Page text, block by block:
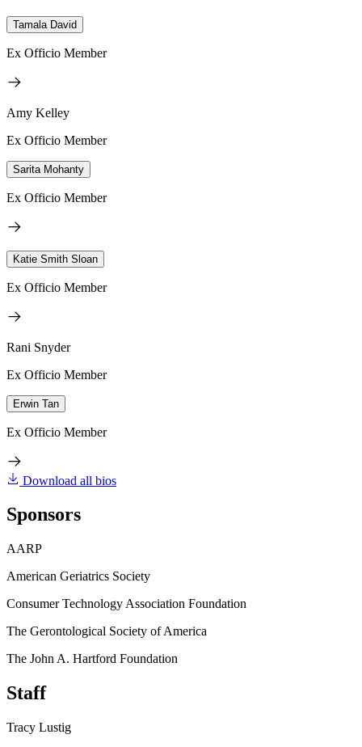
Tamala David
Ex Officio Member
Amy Kelley
Ex Officio Member
Sarita Mohanty
Ex Officio Member
Katie Smith Sloan
Ex Officio Member
Rani Snyder
Ex Officio Member
Erwin Tan
Ex Officio Member
Download all bios
Sponsors
AARP
American Geriatrics Society
Consumer Technology Association Foundation
The Gerontological Society of America
The John A. Hartford Foundation
Staff
Tracy Lustig